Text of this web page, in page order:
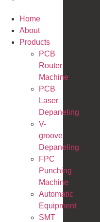
Home
About
Products
PCB
Router
Machine
PCB
Laser
Depaneling
V-
groove
Depaneling
FPC
Punching
Machine
Automatic
Equipment
SMT